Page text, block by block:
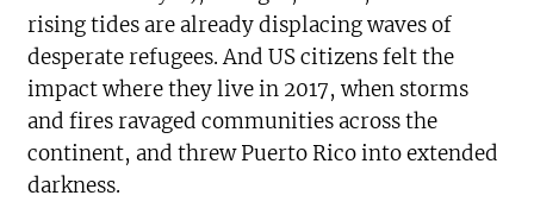
rising tides are already displacing waves of
desperate refugees. And US citizens felt the
impact where they live in 2017, when storms
and fires ravaged communities across the
continent, and threw Puerto Rico into extended
darkness.